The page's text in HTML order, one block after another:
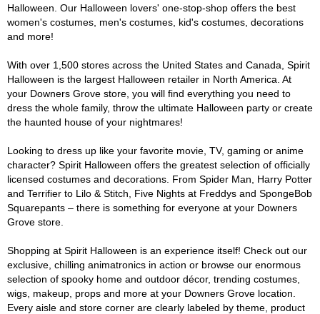
Halloween. Our Halloween lovers' one-stop-shop offers the best
women's costumes, men's costumes, kid's costumes, decorations
and more!
With over 1,500 stores across the United States and Canada, Spirit
Halloween is the largest Halloween retailer in North America. At
your Downers Grove store, you will find everything you need to
dress the whole family, throw the ultimate Halloween party or create
the haunted house of your nightmares!
Looking to dress up like your favorite movie, TV, gaming or anime
character? Spirit Halloween offers the greatest selection of officially
licensed costumes and decorations. From Spider Man, Harry Potter
and Terrifier to Lilo & Stitch, Five Nights at Freddys and SpongeBob
Squarepants – there is something for everyone at your Downers
Grove store.
Shopping at Spirit Halloween is an experience itself! Check out our
exclusive, chilling animatronics in action or browse our enormous
selection of spooky home and outdoor décor, trending costumes,
wigs, makeup, props and more at your Downers Grove location.
Every aisle and store corner are clearly labeled by theme, product